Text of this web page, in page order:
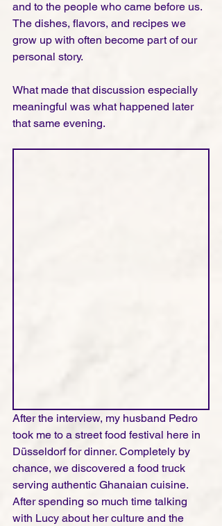
and to the people who came before us.
The dishes, flavors, and recipes we
grow up with often become part of our
personal story.
What made that discussion especially
meaningful was what happened later
that same evening.
After the interview, my husband Pedro
took me to a street food festival here in
Düsseldorf for dinner. Completely by
chance, we discovered a food truck
serving authentic Ghanaian cuisine.
After spending so much time talking
with Lucy about her culture and the